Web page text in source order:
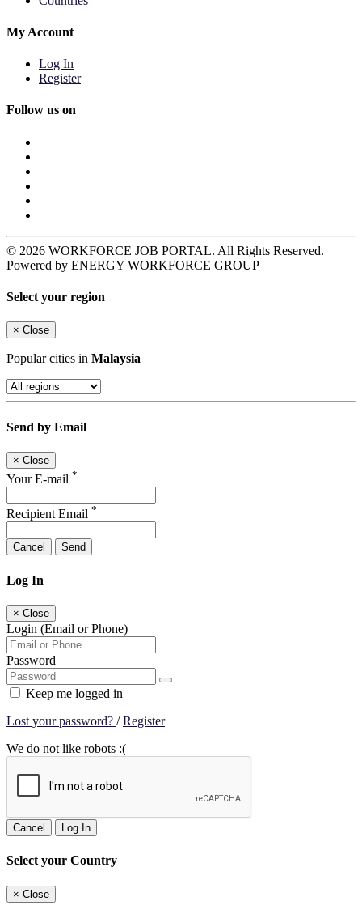
My Account
Log In
Register
Follow us on
© 2026 WORKFORCE JOB PORTAL. All Rights Reserved.
Powered by ENERGY WORKFORCE GROUP
Select your region
× Close
Popular cities in Malaysia
Send by Email
× Close
Your E-mail *
Recipient Email *
Cancel Send
Log In
× Close
Login (Email or Phone)
Password
Keep me logged in
Lost your password? /Register
We do not like robots :(
Cancel Log In
Select your Country
× Close